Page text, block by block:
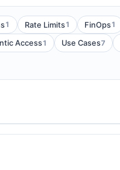
1 Rate Limits1 FinOps1
Access1 Use Cases7